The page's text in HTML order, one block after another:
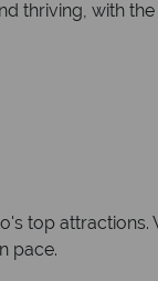
thriving, with
top attractions.
pace.